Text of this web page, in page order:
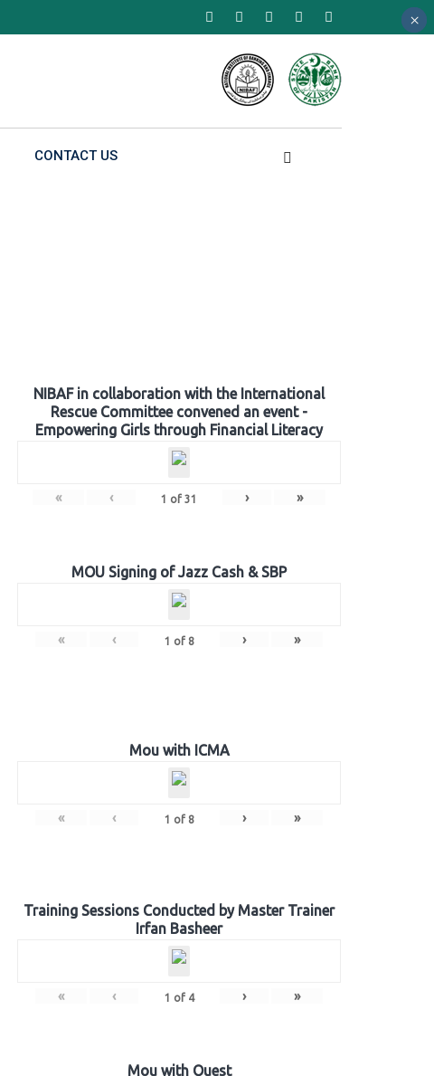
CONTACT US
NIBAF in collaboration with the International
Rescue Committee convened an event -
Empowering Girls through Financial Literacy
« ‹ 1 of 31 › »
MOU Signing of Jazz Cash & SBP
« ‹ 1 of 8 › »
Mou with ICMA
« ‹ 1 of 8 › »
Training Sessions Conducted by Master Trainer
Irfan Basheer
« ‹ 1 of 4 › »
Mou with Quest
×
×
×